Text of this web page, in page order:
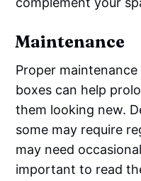
Maintenance
Proper
boxes can help
them looking new.
some may require
may need
important to read